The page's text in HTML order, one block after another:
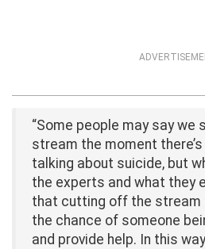
“Some people may say we
stream the moment
talking about suicide, but
the experts and what they
that cutting off the stream
the chance of someone
and provide help. In this